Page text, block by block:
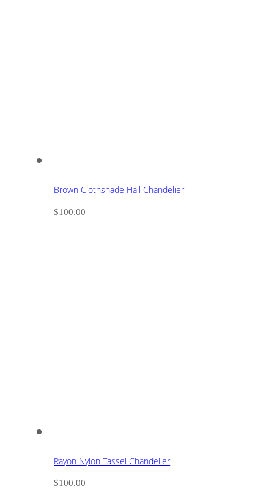
Brown Clothshade Hall Chandelier
$100.00
Rayon Nylon Tassel Chandelier
$100.00